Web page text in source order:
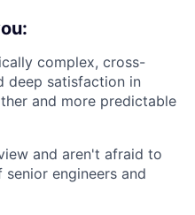
complex, cross-
deep satisfaction in
and more predictable
and aren't afraid to
engineers and